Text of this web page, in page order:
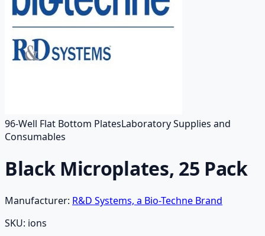
96-Well Flat Bottom PlatesLaboratory Supplies and
Consumables
Black Microplates, 25 Pack
Manufacturer: R&D Systems, a Bio-Techne Brand
SKU: ions